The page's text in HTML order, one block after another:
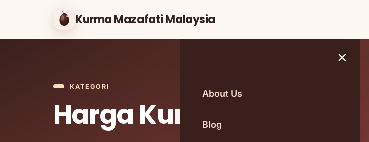
Kurma Mazafati Malaysia
×
About Us
Blog
KATEGORI
Harga Kurma Malaysia